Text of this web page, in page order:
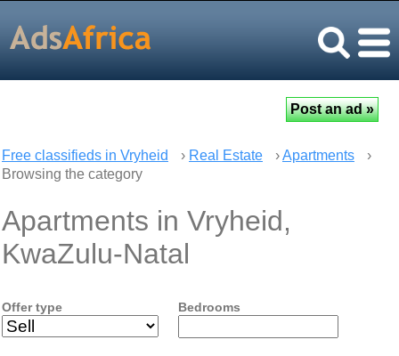
Free classifieds in Vryheid › Real Estate ›Apartments
›
Browsing the category
Apartments in Vryheid,
KwaZulu-Natal
Offer type Bedrooms